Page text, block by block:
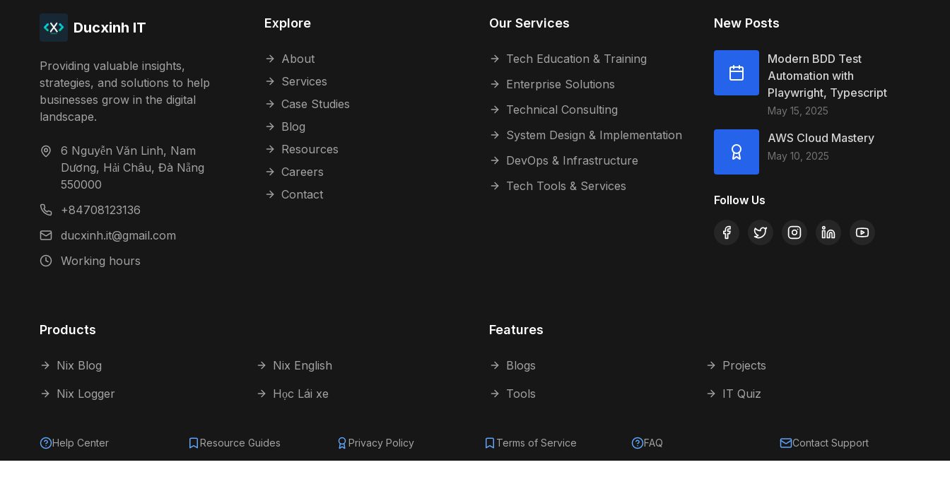
Ducxinh IT
Providing valuable insights,
strategies, and solutions to help
businesses grow in the digital
landscape.
6 Nguyễn Văn Linh, Nam
Dương, Hải Châu, Đà Nẵng
550000
+84708123136
ducxinh.it@gmail.com
Working hours
Explore
About
Services
Case Studies
Blog
Resources
Careers
Contact
Our Services
Tech Education & Training
Enterprise Solutions
Technical Consulting
System Design & Implementation
DevOps & Infrastructure
Tech Tools & Services
New Posts
Modern BDD Test
Automation with
Playwright, Typescript
May 15, 2025
AWS Cloud Mastery
May 10, 2025
Follow Us
Products
Nix Blog
Nix English
Nix Logger
Học Lái xe
Features
Blogs
Projects
Tools
IT Quiz
Help Center Resource Guides Privacy Policy Terms of Service FAQ Contact Support